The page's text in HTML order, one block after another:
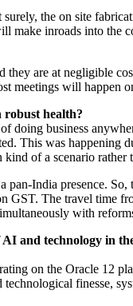
the on site
make inroads into the
are at negligible
meetings will happen
robust health?
doing business
This was happening
of a scenario rather
pan-India presence.
GST. The travel time
with
and technology in
on the Oracle 12
finesse,